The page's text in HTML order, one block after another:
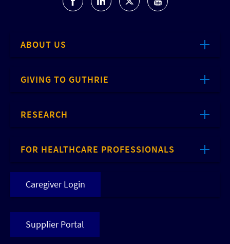
ABOUT US
GIVING TO GUTHRIE
RESEARCH
FOR HEALTHCARE PROFESSIONALS
Caregiver Login
Supplier Portal